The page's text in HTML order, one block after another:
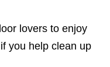
lovers to enjoy
you help clean up